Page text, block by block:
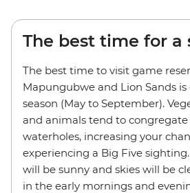
The best time for a
The best time to visit game
Mapungubwe and Lion Sands
season (May to September).
and animals tend to congregate
waterholes, increasing your
experiencing a Big Five
will be sunny and skies will be
in the early mornings and